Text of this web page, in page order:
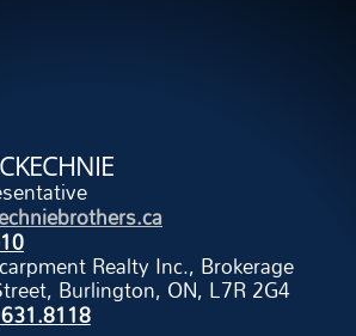
Realty Inc., Brokerage
Burlington, ON, L7R 2G4